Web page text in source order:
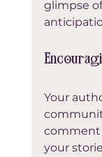
glimpse
Your
comment
your